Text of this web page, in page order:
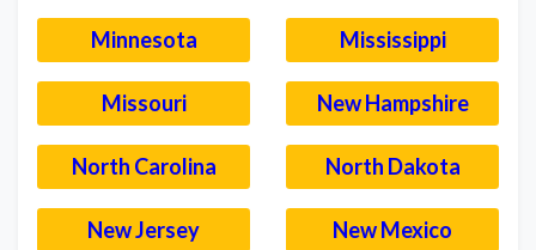
Minnesota Mississippi
Missouri New Hampshire
North Carolina North Dakota
New Jersey New Mexico